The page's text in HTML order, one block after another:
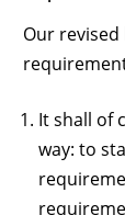
Our
It shall of
way: to